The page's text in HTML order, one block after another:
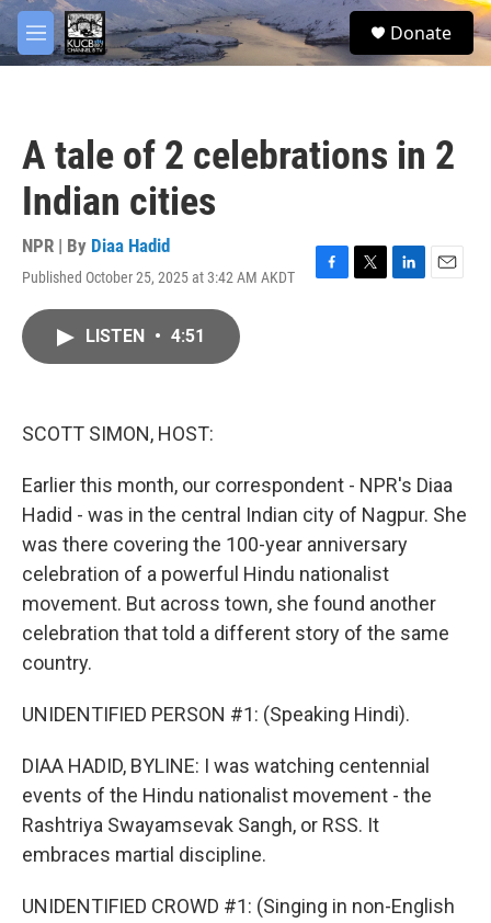
Skip to main content
M
e
S
e
Donate
A tale of 2 celebrations in 2
Indian cities
NPR | By Diaa Hadid
Published October 25, 2025 at 3:42 AM AKDT
F
T
L
E
LISTEN • 4:51
SCOTT SIMON, HOST:
Earlier this month, our correspondent - NPR's Diaa
Hadid - was in the central Indian city of Nagpur. She
was there covering the 100-year anniversary
celebration of a powerful Hindu nationalist
movement. But across town, she found another
celebration that told a different story of the same
country.
UNIDENTIFIED PERSON #1: (Speaking Hindi).
DIAA HADID, BYLINE: I was watching centennial
events of the Hindu nationalist movement - the
Rashtriya Swayamsevak Sangh, or RSS. It
embraces martial discipline.
UNIDENTIFIED CROWD #1: (Singing in non-English
facebook
twitter
youtube
instagram